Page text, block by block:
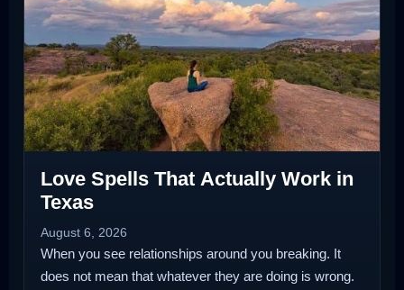
Love Spells That Actually Work in
Texas
August 6, 2026
When you see relationships around you breaking. It
does not mean that whatever they are doing is wrong.